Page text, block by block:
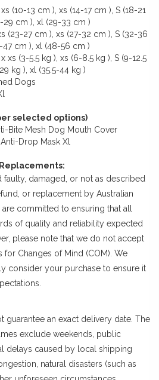
(10-13 cm ), xs (14-17 cm ), S (18-21
29 cm ), xl (29-33 cm )
(23-27 cm ), xs (27-32 cm ), S (32-36
47 cm ), xl (48-56 cm )
xs (3-5.5 kg ), xs (6-8.5 kg ), S (9-12.5
kg ), xl (35.5-44 kg )
Dogs
selected options)
Bite Mesh Dog Mouth Cover
Drop Mask Xl
faulty, damaged, or not as described
or replacement by Australian
are committed to ensuring that all
of quality and reliability expected
please note that we do not accept
Changes of Mind (COM). We
consider your purchase to ensure it
guarantee an exact delivery date. The
exclude weekends, public
delays caused by local shipping
natural disasters (such as